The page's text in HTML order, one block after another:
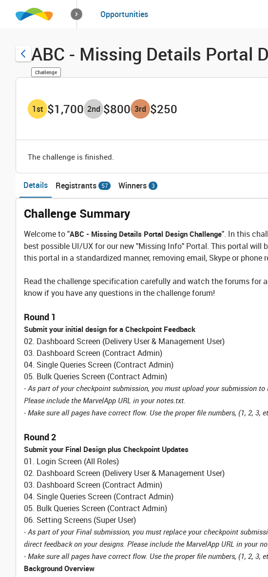
How it worksSolutions
Opportunities
ABC - Missing Details Portal
Challenge
1st $1,700 2nd $800 3rd $250
The challenge is finished.
Details Registrants 57 Winners 3
Challenge Summary
Welcome to "ABC - Missing Details Portal Design Challenge". In this
best possible UI/UX for our new "Missing Info" Portal. This portal will
this portal in a standardized manner, removing email, Skype or
Read the challenge specification carefully and watch the forums for
know if you have any questions in the challenge forum!
Round 1
Submit your initial design for a Checkpoint Feedback
02. Dashboard Screen (Delivery User & Management User)
03. Dashboard Screen (Contract Admin)
04. Single Queries Screen (Contract Admin)
05. Bulk Queries Screen (Contract Admin)
- As part of your checkpoint submission, you must upload your submission
Please include the MarvelApp URL in your notes.txt.
- Make sure all pages have correct flow. Use the proper file numbers, (1, 2, 3,
Round 2
Submit your Final Design plus Checkpoint Updates
01. Login Screen (All Roles)
02. Dashboard Screen (Delivery User & Management User)
03. Dashboard Screen (Contract Admin)
04. Single Queries Screen (Contract Admin)
05. Bulk Queries Screen (Contract Admin)
06. Setting Screens (Super User)
- As part of your Final submission, you must replace your checkpoint
direct feedback on your designs. Please include the MarvelApp URL in your
- Make sure all pages have correct flow. Use the proper file numbers, (1, 2, 3,
Background Overview